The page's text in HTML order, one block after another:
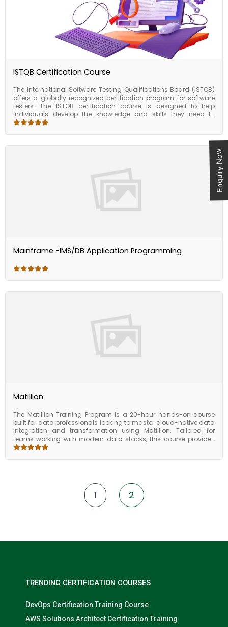
ISTQB Certification Course
The International Software Testing Qualifications Board (ISTQB)
offers a globally recognized certification program for software
testers. The ISTQB certification course is designed to help
individuals develop the knowledge and skills they need to
become proficient in software testing, and to demonstrate their
wide range of topics related to software testing, including test
planning, design, execution, and reporting. It also covers
software development life cycles, software testing tools and
techniques, and test management. The course is divided into
different levels, with each level focusing on specific aspects of
software testing. The ISTQB certification course is a valuable
program for individuals looking to develop their skills and
expertise in software testing. By obtaining an ISTQB certification,
individuals can enhance their career prospects, improve their job
performance, gain a global perspective, keep up with industry
Mainframe -IMS/DB Application Programming
Matillion
The Matillion Training Program is a 20-hour hands-on course
built for data professionals looking to master cloud-native data
integration and transformation using Matillion. Tailored for
teams working with modern data stacks, this course provides
end-to-end training on building efficient ELT pipelines in cloud
components, version control, and cloud-native features. In
addition to the Matillion platform, the course strengthens
participants’ understanding of data warehouse concepts, GIT
1 2
TRENDING CERTIFICATION COURSES
DevOps Certification Training Course
AWS Solutions Architect Certification Training
Enquiry Now